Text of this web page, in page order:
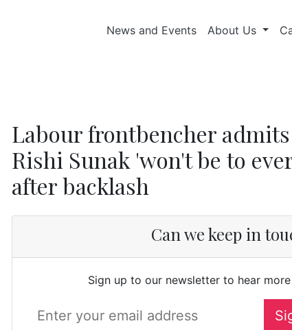
News and Events About Us
Labour frontbencher
Rishi Sunak 'won't be to
after backlash
Can we keep in
Sign up to our newsletter to hear